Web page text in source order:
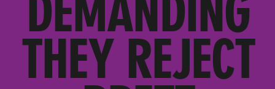
DEMANDING
THEY REJECT